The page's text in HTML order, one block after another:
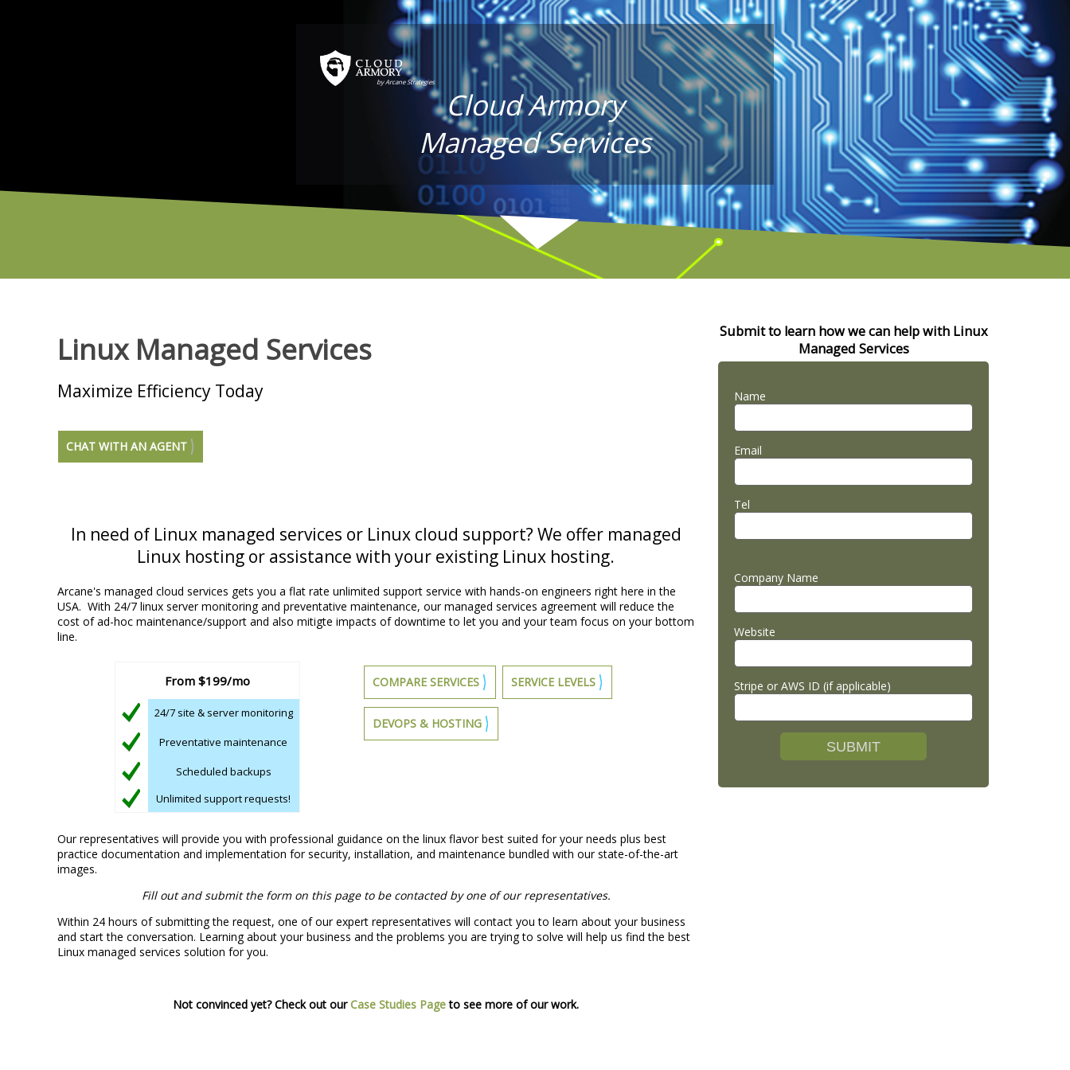
Cloud Armory
Managed Services
Linux Managed Services
Maximize Efficiency Today
CHAT WITH AN AGENT
Submit to learn how we can help with Linux
Managed Services
Name
Email
Tel
Company Name
Website
Stripe or AWS ID (if applicable)
In need of Linux managed services or Linux cloud support? We offer managed
Linux hosting or assistance with your existing Linux hosting.
Arcane's managed cloud services gets you a flat rate unlimited support service with hands-on engineers right here in the
USA. With 24/7 linux server monitoring and preventative maintenance, our managed services agreement will reduce the
cost of ad-hoc maintenance/support and also mitigte impacts of downtime to let you and your team focus on your bottom
line.
From $199/mo
24/7 site & server monitoring
Preventative maintenance
Scheduled backups
Unlimited support requests!
COMPARE SERVICES SERVICE LEVELS
DEVOPS & HOSTING
Our representatives will provide you with professional guidance on the linux flavor best suited for your needs plus best
practice documentation and implementation for security, installation, and maintenance bundled with our state-of-the-art
images.
Fill out and submit the form on this page to be contacted by one of our representatives.
Within 24 hours of submitting the request, one of our expert representatives will contact you to learn about your business
and start the conversation. Learning about your business and the problems you are trying to solve will help us find the best
Linux managed services solution for you.
Not convinced yet? Check out ourCase Studies Pageto see more of our work.